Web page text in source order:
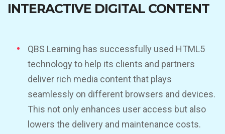
INTERACTIVE DIGITAL CONTENT
QBS Learning has successfully used HTML5
technology to help its clients and partners
deliver rich media content that plays
seamlessly on different browsers and devices.
This not only enhances user access but also
lowers the delivery and maintenance costs.